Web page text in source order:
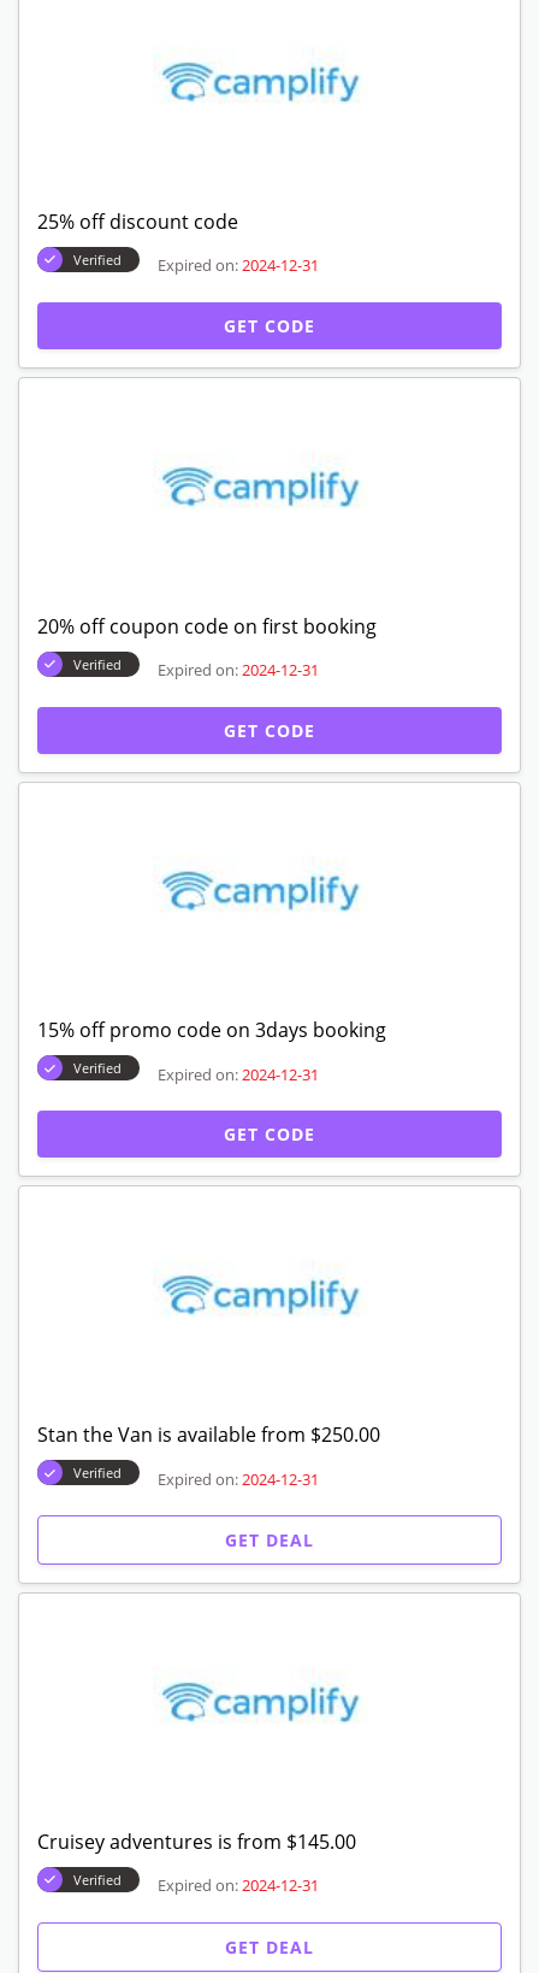
25% off discount code
Verified Expired on:2024-12-31
GET CODE
20% off coupon code on first booking
Verified Expired on:2024-12-31
GET CODE
15% off promo code on 3days booking
Verified Expired on:2024-12-31
GET CODE
Stan the Van is available from $250.00
Verified Expired on: 2024-12-31
GET DEAL
Cruisey adventures is from $145.00
Verified Expired on:2024-12-31
GET DEAL